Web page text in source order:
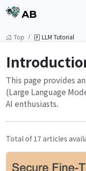
AB
Top LLM Tutorial
This page provides
(Large Language
AI enthusiasts.
Total of 17 articles